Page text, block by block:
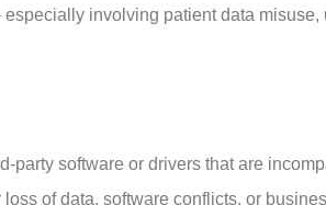
involving patient data
software or drivers that are
of data, software conflicts, or